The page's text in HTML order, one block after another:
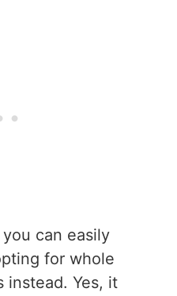
can easily
for whole
instead. Yes, it